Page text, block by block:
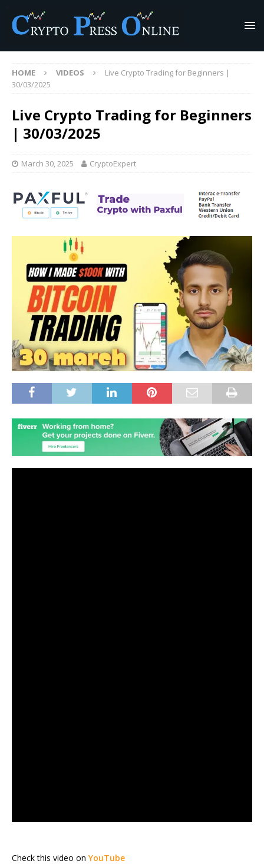
HOME VIDEOS
Live Crypto Trading for Beginners |
30/03/2025
Live Crypto Trading for Beginners
| 30/03/2025
March 30, 2025 CryptoExpert
Check this video on YouTube